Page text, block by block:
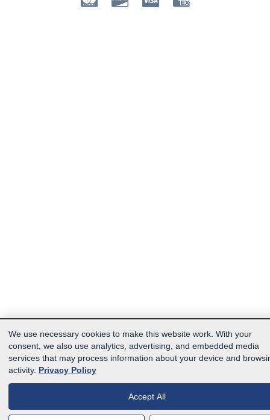
We use necessary cookies to make this website work. With your
consent, we also use analytics, advertising, and embedded media
services that may process information about your device and
activity. Privacy Policy
Accept All